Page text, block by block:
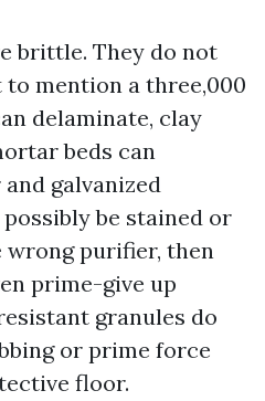
brittle. They do not
mention a three,000
delaminate, clay
beds can
galvanized
be stained or
wrong purifier, then
prime-give up
granules do
or prime force
floor.